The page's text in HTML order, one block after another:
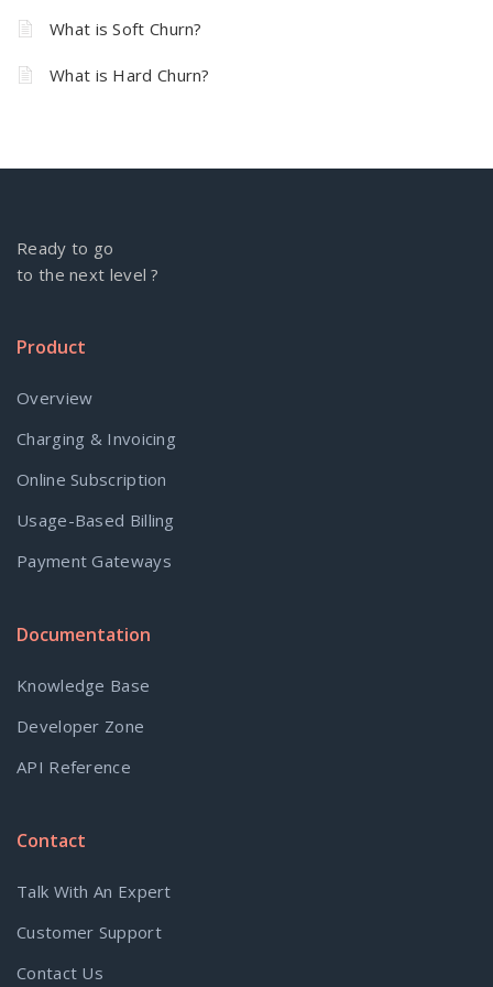
What is Soft Churn?
What is Hard Churn?
Ready to go
to the next level ?
Product
Overview
Charging & Invoicing
Online Subscription
Usage-Based Billing
Payment Gateways
Documentation
Knowledge Base
Developer Zone
API Reference
Contact
Talk With An Expert
Customer Support
Contact Us